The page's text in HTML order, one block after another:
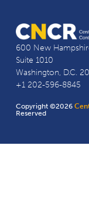
600 New
Suite 1010
Washington, D.C.
+1 202-596-8845
Copyright ©2026
Reserved